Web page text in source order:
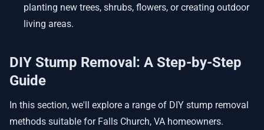
planting new trees, shrubs, flowers, or creating outdoor
living areas.
DIY Stump Removal: A Step-by-Step
Guide
In this section, we'll explore a range of DIY stump removal
methods suitable for Falls Church, VA homeowners.